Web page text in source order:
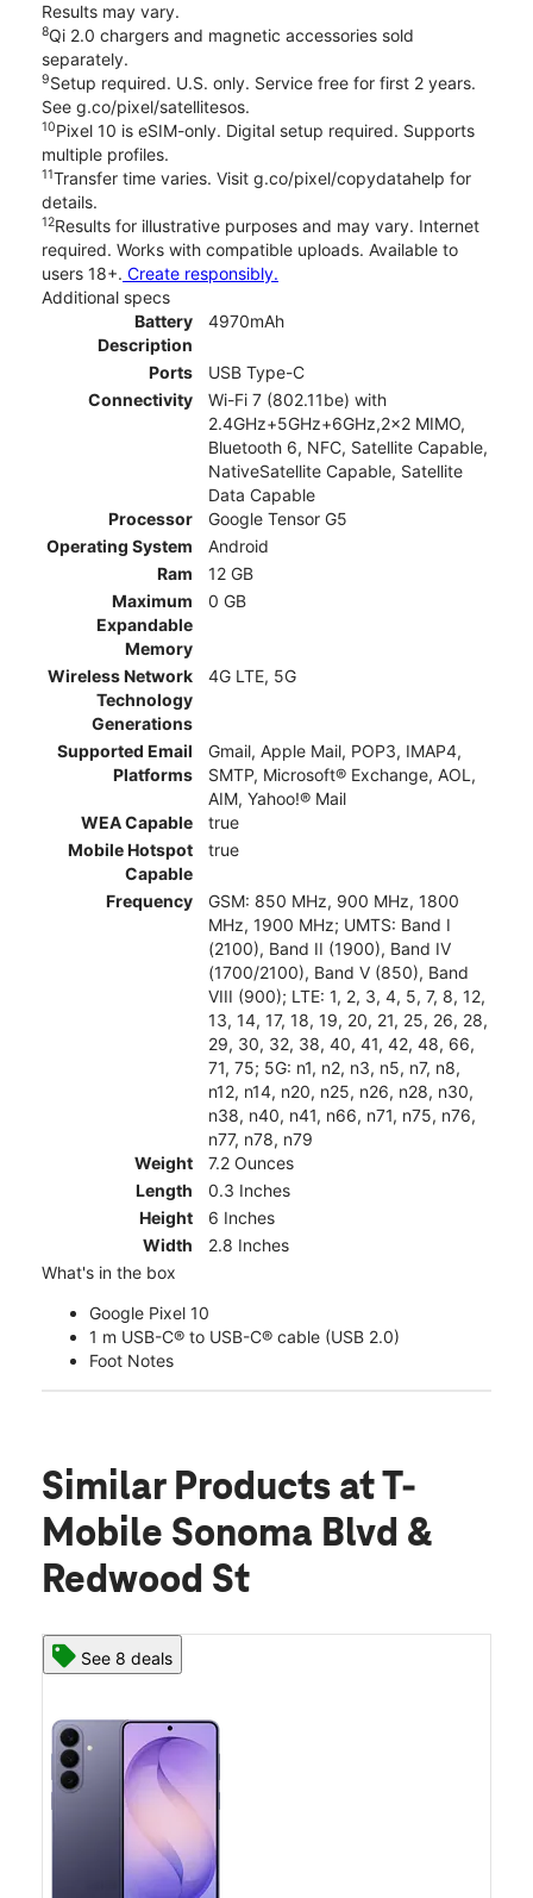
Results may vary.
8Qi 2.0 chargers and magnetic accessories sold
separately.
9Setup required. U.S. only. Service free for first 2 years.
See g.co/pixel/satellitesos.
10Pixel 10 is eSIM-only. Digital setup required. Supports
multiple profiles.
11Transfer time varies. Visit g.co/pixel/copydatahelp for
details.
12Results for illustrative purposes and may vary. Internet
required. Works with compatible uploads. Available to
users 18+. Create responsibly.
Additional specs
Battery
Description
4970mAh
Ports
USB Type-C
Connectivity
Wi-Fi 7 (802.11be) with
2.4GHz+5GHz+6GHz,2x2 MIMO,
Bluetooth 6, NFC, Satellite Capable,
NativeSatellite Capable, Satellite
Data Capable
Processor
Google Tensor G5
Operating System
Android
Ram
12 GB
Maximum
Expandable
Memory
0 GB
Wireless Network
Technology
Generations
4G LTE, 5G
Supported Email
Platforms
Gmail, Apple Mail, POP3, IMAP4,
SMTP, Microsoft® Exchange, AOL,
AIM, Yahoo!® Mail
WEA Capable
true
Mobile Hotspot
Capable
true
Frequency
GSM: 850 MHz, 900 MHz, 1800
MHz, 1900 MHz; UMTS: Band I
(2100), Band II (1900), Band IV
(1700/2100), Band V (850), Band
VIII (900); LTE: 1, 2, 3, 4, 5, 7, 8, 12,
13, 14, 17, 18, 19, 20, 21, 25, 26, 28,
29, 30, 32, 38, 40, 41, 42, 48, 66,
71, 75; 5G: n1, n2, n3, n5, n7, n8,
n12, n14, n20, n25, n26, n28, n30,
n38, n40, n41, n66, n71, n75, n76,
n77, n78, n79
Weight
7.2 Ounces
Length
0.3 Inches
Height
6 Inches
Width
2.8 Inches
What's in the box
Google Pixel 10
1 m USB-C® to USB-C® cable (USB 2.0)
Foot Notes
Similar Products at T-
Mobile Sonoma Blvd &
Redwood St
See 8 deals